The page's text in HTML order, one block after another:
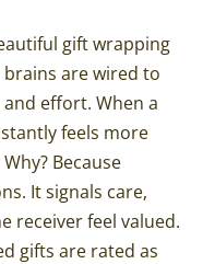
gift wrapping
are wired to
effort. When a
feels more
Because
It signals care,
receiver feel valued.
gifts are rated as